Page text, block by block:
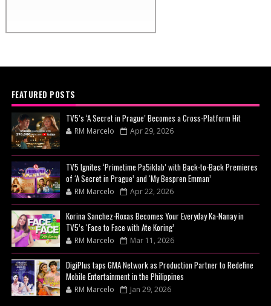
FEATURED POSTS
TV5’s ‘A Secret in Prague’ Becomes a Cross-Platform Hit
RM Marcelo Apr 29, 2026
TV5 Ignites ‘Primetime Pa5iklab’ with Back-to-Back Premieres
of ‘A Secret in Prague’ and ‘My Bespren Emman’
RM Marcelo Apr 22, 2026
Korina Sanchez-Roxas Becomes Your Everyday Ka-Nanay in
TV5’s ‘Face to Face with Ate Koring’
RM Marcelo Mar 11, 2026
DigiPlus taps GMA Network as Production Partner to Redefine
Mobile Entertainment in the Philippines
RM Marcelo Jan 29, 2026